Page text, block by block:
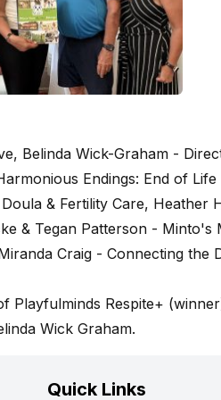
Belinda Wick-Graham -
Endings: End of Life
& Fertility Care, Heather
& Tegan Patterson - Minto's
Craig - Connecting the
Respite+
Wick Graham.
Quick Links